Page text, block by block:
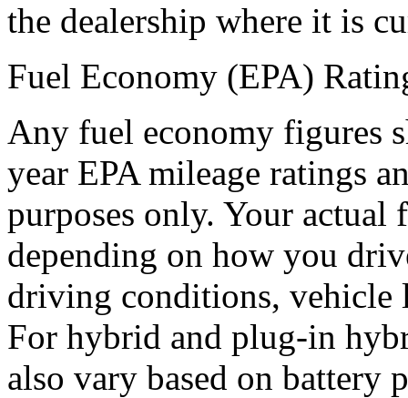
the dealership where it is
Fuel Economy (EPA)
Any fuel economy figures
year EPA mileage ratings
purposes only. Your
depending on how you
driving conditions, vehicle
For hybrid and plug-in
also vary based on battery